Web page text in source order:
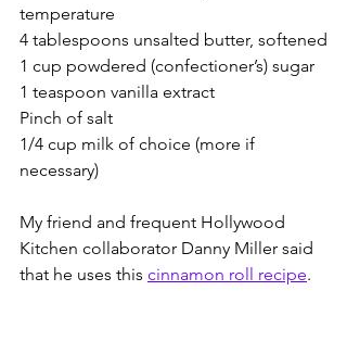
temperature
4 tablespoons unsalted butter, softened
1 cup powdered (confectioner’s) sugar
1 teaspoon vanilla extract
Pinch of salt
1/4 cup milk of choice (more if
necessary)
My friend and frequent Hollywood
Kitchen collaborator Danny Miller said
that he uses this cinnamon roll recipe.